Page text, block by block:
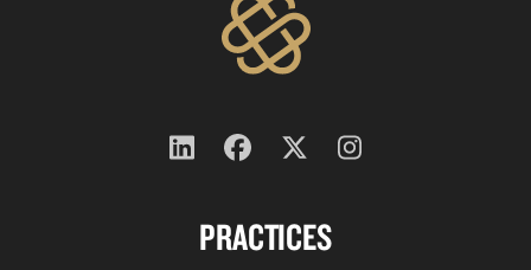
PRACTICES
Follow
on
Follow
on
Follow
on
Follow